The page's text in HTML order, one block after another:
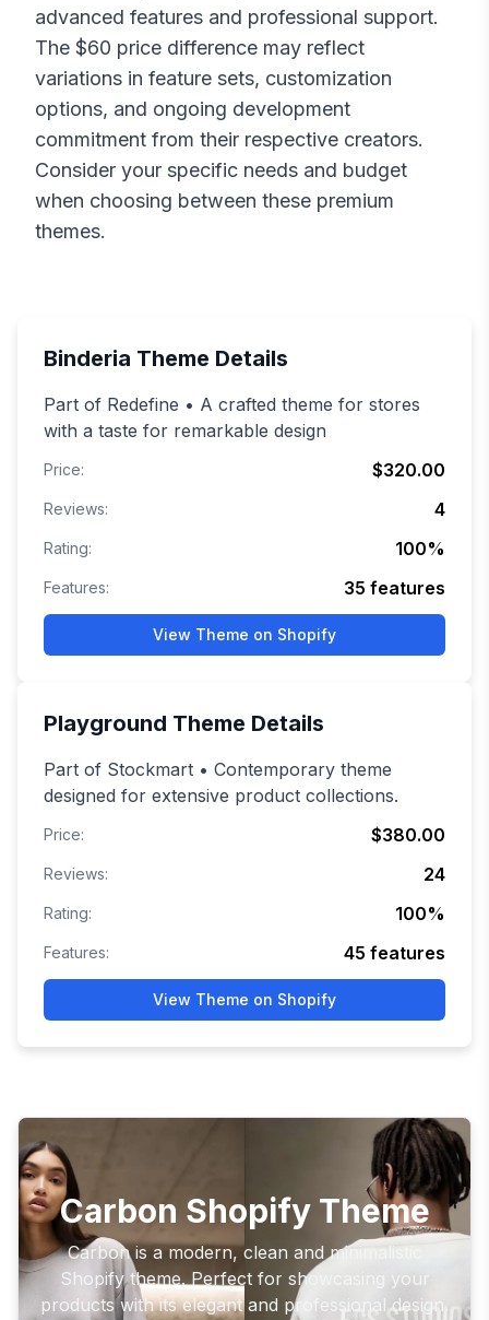
advanced features and professional support.
The $60 price difference may reflect
variations in feature sets, customization
options, and ongoing development
commitment from their respective creators.
Consider your specific needs and budget
when choosing between these premium
themes.
Binderia Theme Details
Part of Redefine • A crafted theme for stores
with a taste for remarkable design
Price: $320.00
Reviews: 4
Rating: 100%
Features: 35 features
View Theme on Shopify
Playground Theme Details
Part of Stockmart • Contemporary theme
designed for extensive product collections.
Price: $380.00
Reviews: 24
Rating: 100%
Features: 45 features
View Theme on Shopify
Carbon Shopify Theme
Carbon is a modern, clean and minimalistic
Shopify theme. Perfect for showcasing your
products with its elegant and professional design.